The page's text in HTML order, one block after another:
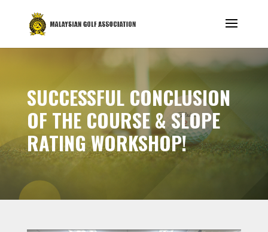
SUCCESSFUL CONCLUSION
OF THE COURSE & SLOPE
RATING WORKSHOP!